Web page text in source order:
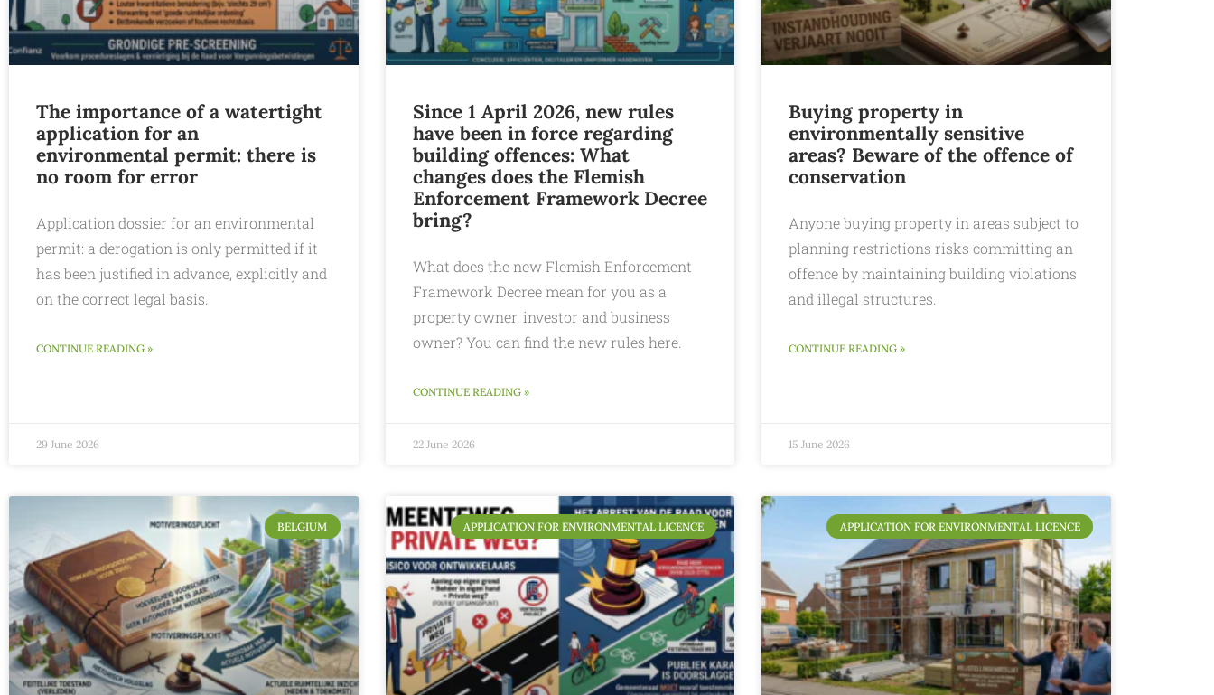
The importance of a watertight
application for an
environmental permit: there is
no room for error
Application dossier for an environmental
permit: a derogation is only permitted if it
has been justified in advance, explicitly and
on the correct legal basis.
CONTINUE READING »
29 June 2026
Since 1 April 2026, new rules
have been in force regarding
building offences: What
changes does the Flemish
Enforcement Framework Decree
bring?
What does the new Flemish Enforcement
Framework Decree mean for you as a
property owner, investor and business
owner? You can find the new rules here.
CONTINUE READING »
22 June 2026
Buying property in
environmentally sensitive
areas? Beware of the offence of
conservation
Anyone buying property in areas subject to
planning restrictions risks committing an
offence by maintaining building violations
and illegal structures.
CONTINUE READING »
15 June 2026
BELGIUM APPLICATION FOR ENVIRONMENTAL LICENCE APPLICATION FOR ENVIRONMENTAL LICENCE